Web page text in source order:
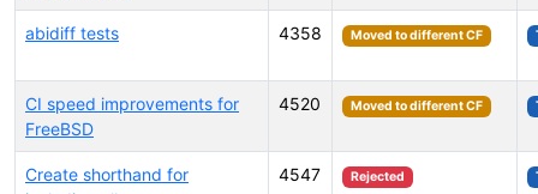
abidiff tests 4358 Moved to different CF
CI speed improvements for
FreeBSD
4520 Moved to different CF
Create shorthand for
4547 Rejected